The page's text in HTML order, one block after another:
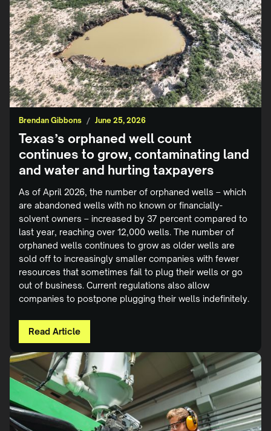
Brendan Gibbons / June 25, 2026
Texas’s orphaned well count
continues to grow, contaminating land
and water and hurting taxpayers
As of April 2026, the number of orphaned wells – which
are abandoned wells with no known or financially-
solvent owners – increased by 37 percent compared to
last year, reaching over 12,000 wells. The number of
orphaned wells continues to grow as older wells are
sold off to increasingly smaller companies with fewer
resources that sometimes fail to plug their wells or go
out of business. Current regulations also allow
companies to postpone plugging their wells indefinitely.
Read Article